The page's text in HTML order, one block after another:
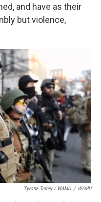
and have as their
but violence,
Tyrone Turner / WAMU / WAMU